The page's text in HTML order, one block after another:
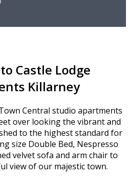
Castle Lodge
Killarney
Central studio apartments
over looking the vibrant and
to the highest standard for
size Double Bed, Nespresso
velvet sofa and arm chair to
view of our majestic town.